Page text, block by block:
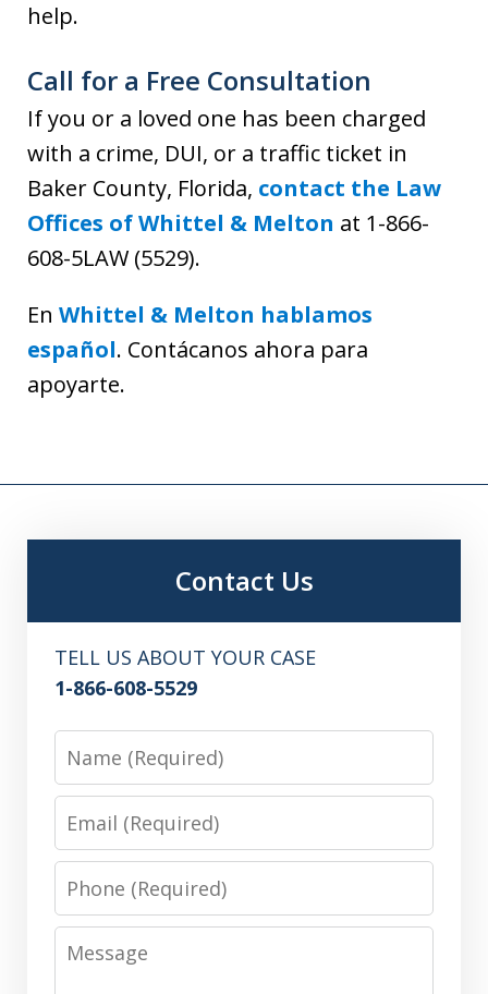
help.
Call for a Free Consultation
If you or a loved one has been charged
with a crime, DUI, or a traffic ticket in
Baker County, Florida, contact the Law
Offices of Whittel & Melton at 1-866-
608-5LAW (5529).
En Whittel & Melton hablamos
español. Contácanos ahora para
apoyarte.
Contact Us
TELL US ABOUT YOUR CASE
1-866-608-5529
Name
Email
Phone
Message